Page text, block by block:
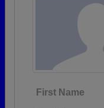
First Name